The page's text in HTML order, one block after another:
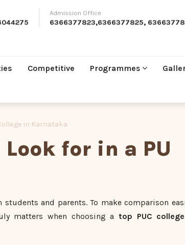
Admission Office
6366377823,6366377825,
Competitive Programmes
in Karnataka
for in a PU
and parents. To make comparison
matters when choosing a top PUC